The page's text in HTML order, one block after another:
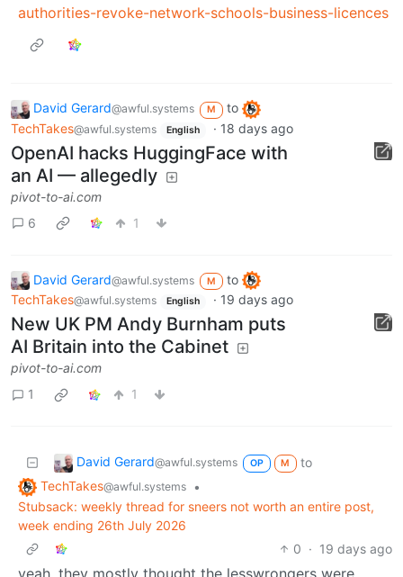
authorities-revoke-network-schools-business-licences
David Gerard@awful.systems M
to
TechTakes@awful.systems English · 18 days ago
OpenAI hacks HuggingFace with
an AI — allegedly
pivot-to-ai.com
6
1
David Gerard@awful.systems M
to
TechTakes@awful.systems English · 19 days ago
New UK PM Andy Burnham puts
AI Britain into the Cabinet
pivot-to-ai.com
1
1
David Gerard@awful.systems OP M
to
TechTakes@awful.systems
•
Stubsack: weekly thread for sneers not worth an entire post,
week ending 26th July 2026
0 · 19 days ago
yeah, they mostly thought the lesswrongers were